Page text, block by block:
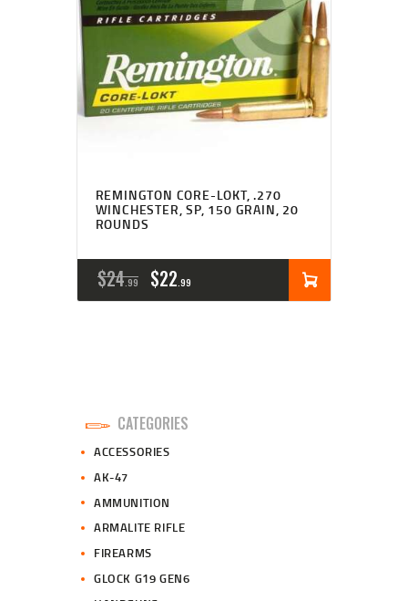
ABOUT
CONTACT US
REMINGTON CORE-LOKT, .270
WINCHESTER, SP, 150 GRAIN, 20
ROUNDS
$24 99
ORIGINAL
PRICE
.
$22 99
PRICE
CATEGORIES
ACCESSORIES
AK-47
AMMUNITION
ARMALITE RIFLE
FIREARMS
GLOCK G19 GEN6